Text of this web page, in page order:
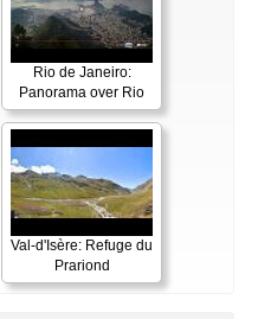
Rio de Janeiro:
Panorama over Rio
Val-d'Isère: Refuge du
Prariond